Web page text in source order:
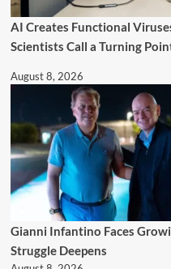
AI Creates Functional
Scientists Call a Turning
August 8, 2026
Gianni Infantino Faces
Struggle Deepens